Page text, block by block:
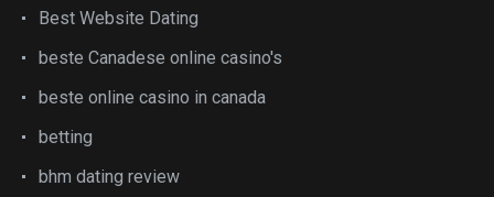
Best Website Dating
beste Canadese online casino's
beste online casino in canada
betting
bhm dating review